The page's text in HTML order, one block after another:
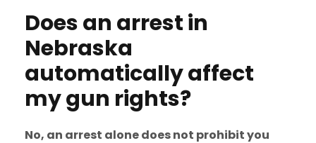
Does an arrest in
Nebraska
automatically affect
my gun rights?
No, an arrest alone does not prohibit you